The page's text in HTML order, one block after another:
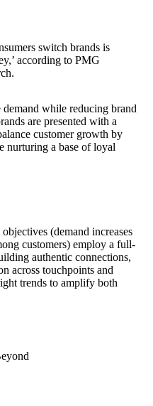
switch brands is
according to PMG
while reducing brand
are presented with a
customer growth by
nurturing a base of loyal
(demand increases
customers) employ a full-
authentic connections,
across touchpoints and
trends to amplify both